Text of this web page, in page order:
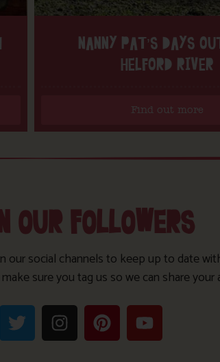
NANNY PAT’S DAYS
HELFORD RIVER
Find out more
OUR FOLLOWERS
our social channels to keep up to date
sure you tag us so we can share